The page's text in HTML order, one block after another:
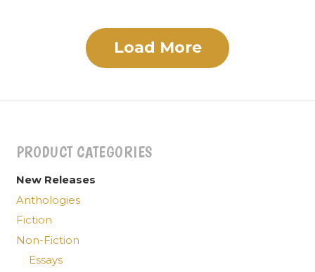
Load More
PRODUCT CATEGORIES
New Releases
Anthologies
Fiction
Non-Fiction
Essays